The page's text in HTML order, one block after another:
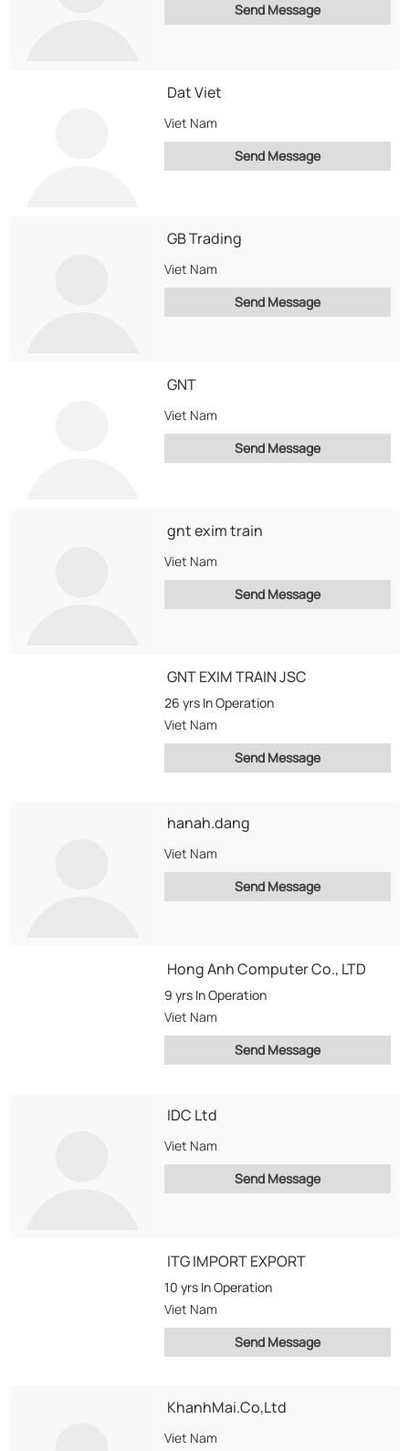
Send Message
Dat Viet
Viet Nam
Send Message
GB Trading
Viet Nam
Send Message
GNT
Viet Nam
Send Message
gnt exim train
Viet Nam
Send Message
GNT EXIM TRAIN JSC
26 yrs In Operation
Viet Nam
Send Message
hanah.dang
Viet Nam
Send Message
Hong Anh Computer Co., LTD
9 yrs In Operation
Viet Nam
Send Message
IDC Ltd
Viet Nam
Send Message
ITG IMPORT EXPORT
10 yrs In Operation
Viet Nam
Send Message
KhanhMai.Co,Ltd
Viet Nam